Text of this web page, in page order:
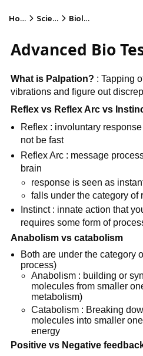
Home Science Biology
Advanced Bio
What is Palpation? : Tapping
vibrations and figure out
Reflex vs Reflex Arc vs
Reflex : involuntary
not be fast
Reflex Arc : message
brain
response is seen as
falls under the category of
Instinct : innate action that
requires some form of
Anabolism vs catabolism
Both are under the category
process)
Anabolism : building or
molecules from smaller
metabolism)
Catabolism : Breaking
molecules into smaller
energy
Positive vs Negative